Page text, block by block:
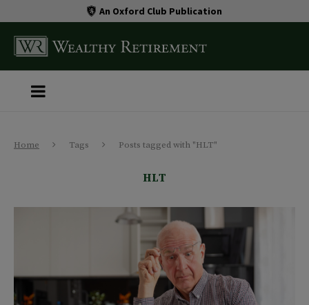
An Oxford Club Publication
Home Tags Posts tagged with "HLT"
HLT